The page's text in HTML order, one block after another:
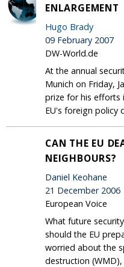
ENLARGEMENT
Hugo Brady
09 February 2007
DW-World.de
At the annual
Munich on Friday,
prize for his efforts
EU's foreign policy
CAN THE EU
NEIGHBOURS?
Daniel Keohane
21 December 2006
European Voice
What future
should the EU
worried about the
destruction